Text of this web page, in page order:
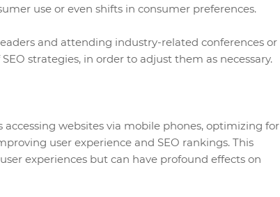
use or even shifts in consumer preferences.
and attending industry-related conferences or
strategies, in order to adjust them as necessary.
websites via mobile phones, optimizing for
user experience and SEO rankings. This
experiences but can have profound effects on